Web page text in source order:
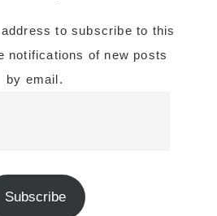
to subscribe to this
notifications of new posts
by email.
Subscribe